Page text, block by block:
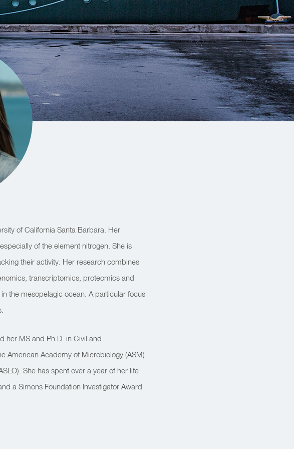
of California Santa Barbara. Her
of the element nitrogen. She is
their activity. Her research combines
transcriptomics, proteomics and
the mesopelagic ocean. A particular focus
her MS and Ph.D. in Civil and
American Academy of Microbiology (ASM)
She has spent over a year of her life
a Simons Foundation Investigator Award